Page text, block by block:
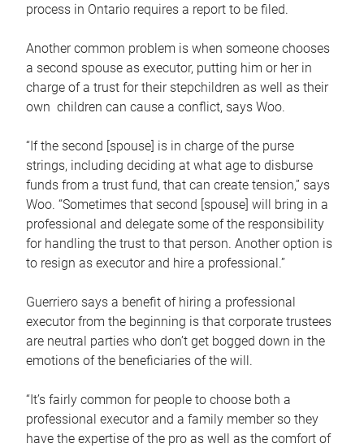
process in Ontario requires a report to be filed.
Another common problem is when someone chooses
a second spouse as executor, putting him or her in
charge of a trust for their stepchildren as well as their
own children can cause a conflict, says Woo.
“If the second [spouse] is in charge of the purse
strings, including deciding at what age to disburse
funds from a trust fund, that can create tension,” says
Woo. “Sometimes that second [spouse] will bring in a
professional and delegate some of the responsibility
for handling the trust to that person. Another option is
to resign as executor and hire a professional.”
Guerriero says a benefit of hiring a professional
executor from the beginning is that corporate trustees
are neutral parties who don’t get bogged down in the
emotions of the beneficiaries of the will.
“It’s fairly common for people to choose both a
professional executor and a family member so they
have the expertise of the pro as well as the comfort of